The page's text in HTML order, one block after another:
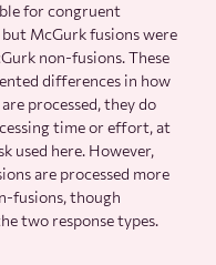
for congruent
McGurk fusions were
non-fusions. These
differences in how
processed, they do
time or effort, at
used here. However,
are processed more
fusions, though
two response types.